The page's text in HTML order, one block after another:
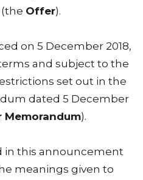
(the Offer).
on 5 December 2018,
and subject to the
set out in the
dated 5 December
Memorandum).
in this announcement
meanings given to